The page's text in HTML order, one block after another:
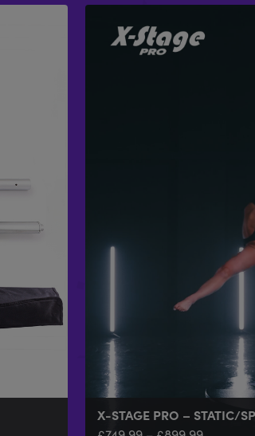
X-STAGE PRO – STATIC/